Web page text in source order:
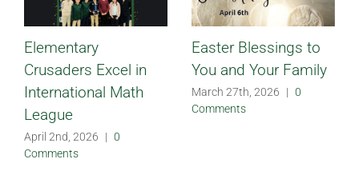
Elementary
Crusaders Excel in
International Math
League
April 2nd, 2026 | 0
Comments
Easter Blessings to
You and Your Family
March 27th, 2026 | 0
Comments